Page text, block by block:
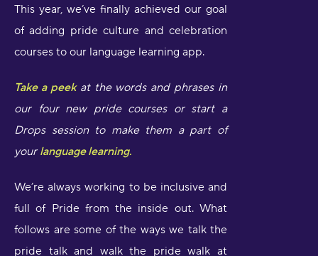
This year, we’ve finally achieved our goal
of adding pride culture and celebration
courses to our language learning app.
Take a peekat the words and phrases in
our four new pride courses or start a
Drops session to make them a part of
your language learning.
We’re always working to be inclusive and
full of Pride from the inside out. What
follows are some of the ways we talk the
pride talk and walk the pride walk at